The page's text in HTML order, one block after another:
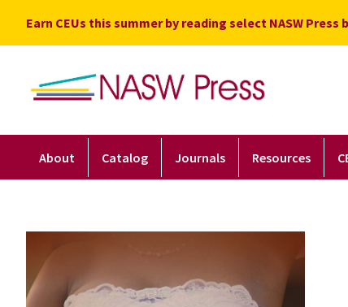
content
Earn CEUs this summer by reading select NASW Press
About Catalog Journals Resources